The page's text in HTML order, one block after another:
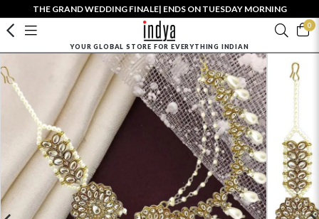
THE GRAND WEDDING FINALE| ENDS ON TUESDAY MORNING
0
YOUR GLOBAL STORE FOR EVERYTHING INDIAN